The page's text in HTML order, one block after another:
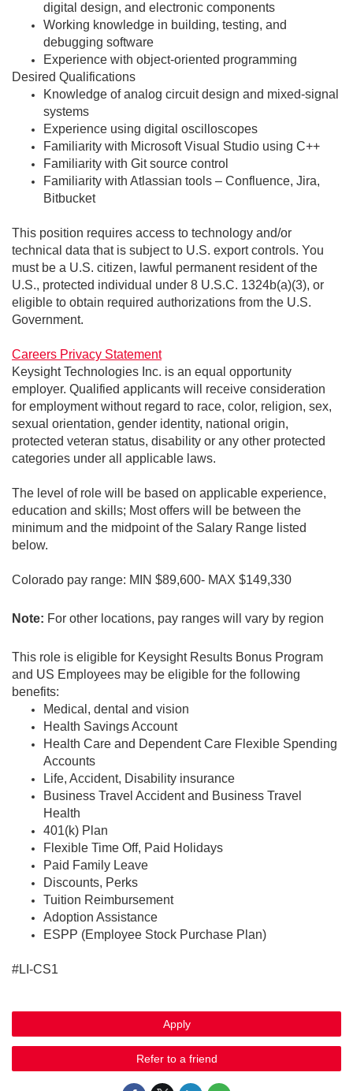
digital design, and electronic components
Working knowledge in building, testing, and
debugging software
Experience with object-oriented programming
Desired Qualifications
Knowledge of analog circuit design and mixed-signal
systems
Experience using digital oscilloscopes
Familiarity with Microsoft Visual Studio using C++
Familiarity with Git source control
Familiarity with Atlassian tools – Confluence, Jira,
Bitbucket
This position requires access to technology and/or
technical data that is subject to U.S. export controls. You
must be a U.S. citizen, lawful permanent resident of the
U.S., protected individual under 8 U.S.C. 1324b(a)(3), or
eligible to obtain required authorizations from the U.S.
Government.
Careers Privacy Statement
Keysight Technologies Inc. is an equal opportunity
employer. Qualified applicants will receive consideration
for employment without regard to race, color, religion, sex,
sexual orientation, gender identity, national origin,
protected veteran status, disability or any other protected
categories under all applicable laws.
The level of role will be based on applicable experience,
education and skills; Most offers will be between the
minimum and the midpoint of the Salary Range listed
below.
Colorado pay range: MIN $89,600- MAX $149,330
Note: For other locations, pay ranges will vary by region
This role is eligible for Keysight Results Bonus Program
and US Employees may be eligible for the following
benefits:
Medical, dental and vision
Health Savings Account
Health Care and Dependent Care Flexible Spending
Accounts
Life, Accident, Disability insurance
Business Travel Accident and Business Travel
Health
401(k) Plan
Flexible Time Off, Paid Holidays
Paid Family Leave
Discounts, Perks
Tuition Reimbursement
Adoption Assistance
ESPP (Employee Stock Purchase Plan)
#LI-CS1
Apply
Refer to a friend